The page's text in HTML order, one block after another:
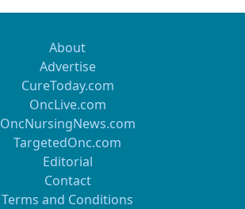
About
Advertise
CureToday.com
OncLive.com
OncNursingNews.com
TargetedOnc.com
Editorial
Contact
Terms and Conditions